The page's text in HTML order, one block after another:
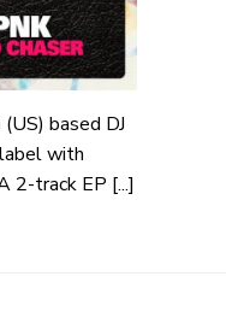
based DJ
with
2-track EP [...]